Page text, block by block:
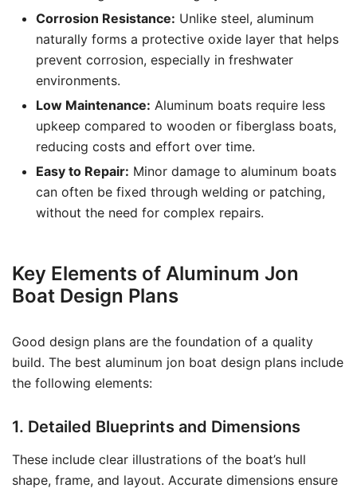
Corrosion Resistance: Unlike steel, aluminum
naturally forms a protective oxide layer that helps
prevent corrosion, especially in freshwater
environments.
Low Maintenance: Aluminum boats require less
upkeep compared to wooden or fiberglass boats,
reducing costs and effort over time.
Easy to Repair: Minor damage to aluminum boats
can often be fixed through welding or patching,
without the need for complex repairs.
Key Elements of Aluminum Jon
Boat Design Plans
Good design plans are the foundation of a quality
build. The best aluminum jon boat design plans include
the following elements:
1. Detailed Blueprints and Dimensions
These include clear illustrations of the boat’s hull
shape, frame, and layout. Accurate dimensions ensure